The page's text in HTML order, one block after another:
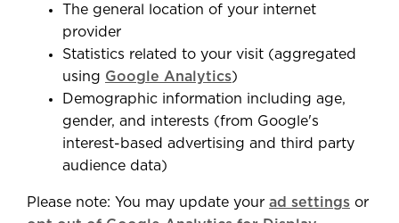
The general location of your internet
provider
Statistics related to your visit (aggregated
using Google Analytics)
Demographic information including age,
gender, and interests (from Google's
interest-based advertising and third party
audience data)
Please note: You may update your ad settings or